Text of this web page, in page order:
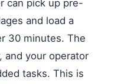
can pick up pre-
and load a
30 minutes. The
and your operator
tasks. This is